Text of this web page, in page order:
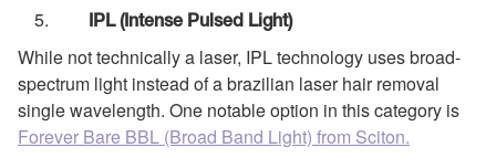
IPL (Intense Pulsed Light)
While not technically a laser, IPL technology uses broad-
spectrum light instead of a brazilian laser hair removal
single wavelength. One notable option in this category is
Forever Bare BBL (Broad Band Light) from Sciton.